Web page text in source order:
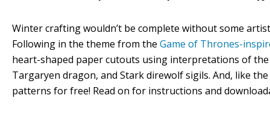
Winter crafting wouldn’t be complete without some
Following in the theme from the Game of Thrones-
heart-shaped paper cutouts using interpretations of
Targaryen dragon, and Stark direwolf sigils. And, like
patterns for free! Read on for instructions and